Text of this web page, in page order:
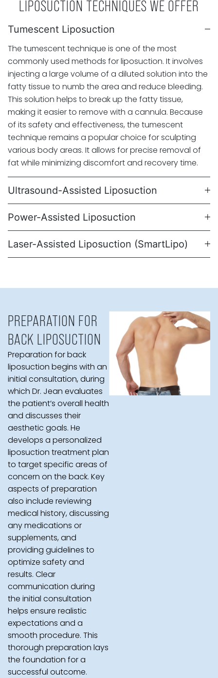
LIPOSUCTION TECHNIQUES WE OFFER
Tumescent Liposuction
The tumescent technique is one of the most
commonly used methods for liposuction. It involves
injecting a large volume of a diluted solution into the
fatty tissue to numb the area and reduce bleeding.
This solution helps to break up the fatty tissue,
making it easier to remove with a cannula. Because
of its safety and effectiveness, the tumescent
technique remains a popular choice for sculpting
various body areas. It allows for precise removal of
fat while minimizing discomfort and recovery time.
Ultrasound-Assisted Liposuction
Power-Assisted Liposuction
Laser-Assisted Liposuction (SmartLipo)
PREPARATION FOR
BACK LIPOSUCTION
Preparation for back
liposuction begins with an
initial consultation, during
which Dr. Jean evaluates
the patient’s overall health
and discusses their
aesthetic goals. He
develops a personalized
liposuction treatment plan
to target specific areas of
concern on the back. Key
aspects of preparation
also include reviewing
medical history, discussing
any medications or
supplements, and
providing guidelines to
optimize safety and
results. Clear
communication during
the initial consultation
helps ensure realistic
expectations and a
smooth procedure. This
thorough preparation lays
the foundation for a
successful outcome.